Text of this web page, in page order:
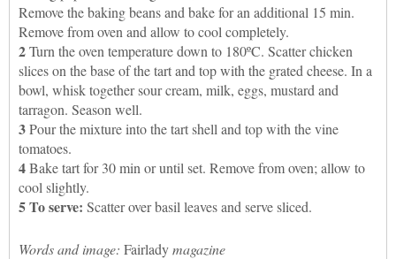
Remove the baking beans and bake for an additional 15 min.
Remove from oven and allow to cool completely.
2Turn the oven temperature down to 180ºC. Scatter chicken
slices on the base of the tart and top with the grated cheese. In a
bowl, whisk together sour cream, milk, eggs, mustard and
tarragon. Season well.
3Pour the mixture into the tart shell and top with the vine
tomatoes.
4Bake tart for 30 min or until set. Remove from oven; allow to
cool slightly.
5 To serve: Scatter over basil leaves and serve sliced.
Words and image: Fairladymagazine